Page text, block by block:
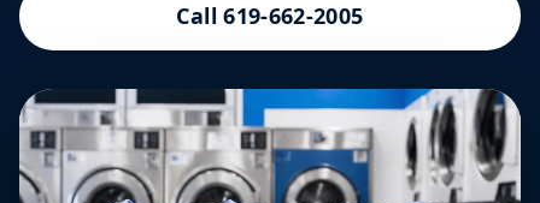
Call 619-662-2005